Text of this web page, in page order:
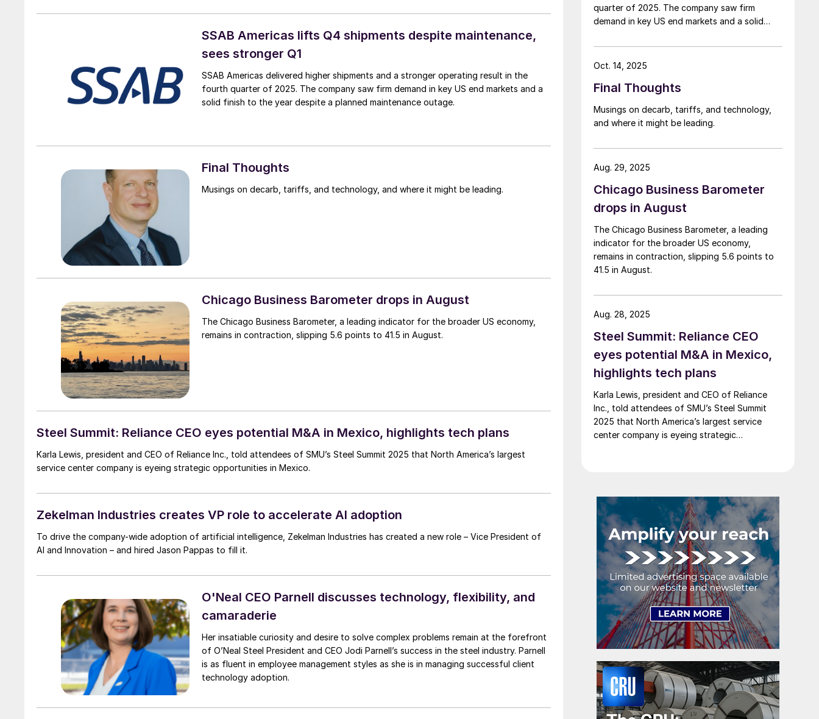
SSAB Americas lifts Q4 shipments despite maintenance,
sees stronger Q1
SSAB Americas delivered higher shipments and a stronger operating result in the
fourth quarter of 2025. The company saw firm demand in key US end markets and a
solid finish to the year despite a planned maintenance outage.
Final Thoughts
Musings on decarb, tariffs, and technology, and where it might be leading.
Chicago Business Barometer drops in August
The Chicago Business Barometer, a leading indicator for the broader US economy,
remains in contraction, slipping 5.6 points to 41.5 in August.
Steel Summit: Reliance CEO eyes potential M&A in Mexico, highlights tech plans
Karla Lewis, president and CEO of Reliance Inc., told attendees of SMU’s Steel Summit 2025 that North America’s largest
service center company is eyeing strategic opportunities in Mexico.
Zekelman Industries creates VP role to accelerate AI adoption
To drive the company-wide adoption of artificial intelligence, Zekelman Industries has created a new role – Vice President of
AI and Innovation – and hired Jason Pappas to fill it.
O'Neal CEO Parnell discusses technology, flexibility, and
camaraderie
Her insatiable curiosity and desire to solve complex problems remain at the forefront
of O’Neal Steel President and CEO Jodi Parnell’s success in the steel industry. Parnell
is as fluent in employee management styles as she is in managing successful client
technology adoption.
quarter of 2025. The company saw firm
demand in key US end markets and a solid
maintenance outage.
Final Thoughts
Musings on decarb, tariffs, and technology,
and where it might be leading.
Oct. 14, 2025
Chicago Business Barometer
drops in August
The Chicago Business Barometer, a leading
indicator for the broader US economy,
remains in contraction, slipping 5.6 points to
41.5 in August.
Aug. 29, 2025
Steel Summit: Reliance CEO
eyes potential M&A in Mexico,
highlights tech plans
Karla Lewis, president and CEO of Reliance
Inc., told attendees of SMU’s Steel Summit
2025 that North America’s largest service
center company is eyeing strategic
Aug. 28, 2025